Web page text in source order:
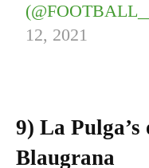
12, 2021
9) La
Blaugrana